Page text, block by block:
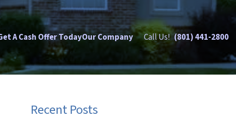
A Cash Offer TodayOur Company Call Us! (801) 441-2800
Recent Posts